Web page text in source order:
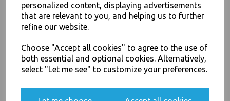
personalized content, displaying advertisements
that are relevant to you, and helping us to further
refine our website.
Choose "Accept all cookies" to agree to the use of
both essential and optional cookies. Alternatively,
select "Let me see" to customize your preferences.
Thali Outlet Leeds - Your Local Trade Wholesale
Food Packaging - Sales 0113 3948000
SIGN UP FOR DISCOUNTS AND FREE SHIPPING OFFERS
You'll also get heads up on deals and discounts before anyone